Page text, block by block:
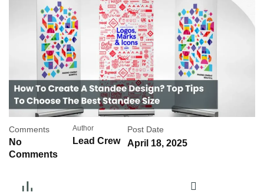
Comments
No
Comments
Author
Lead Crew
Post Date
April 18, 2025